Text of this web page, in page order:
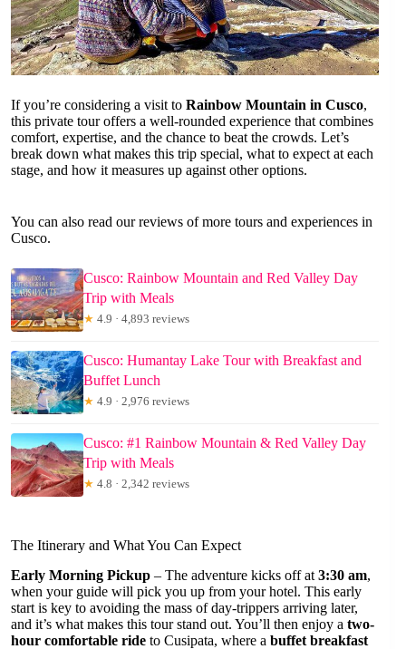
If you’re considering a visit to Rainbow Mountain in Cusco,
this private tour offers a well-rounded experience that combines
comfort, expertise, and the chance to beat the crowds. Let’s
break down what makes this trip special, what to expect at each
stage, and how it measures up against other options.
You can also read our reviews of more tours and experiences in
Cusco.
Cusco: Rainbow Mountain and Red Valley Day
Trip with Meals
★ 4.9 · 4,893 reviews
Cusco: Humantay Lake Tour with Breakfast and
Buffet Lunch
★ 4.9 · 2,976 reviews
Cusco: #1 Rainbow Mountain & Red Valley Day
Trip with Meals
★ 4.8 · 2,342 reviews
The Itinerary and What You Can Expect
Early Morning Pickup – The adventure kicks off at 3:30 am,
when your guide will pick you up from your hotel. This early
start is key to avoiding the mass of day-trippers arriving later,
and it’s what makes this tour stand out. You’ll then enjoy a two-
hour comfortable ride to Cusipata, where a buffet breakfast